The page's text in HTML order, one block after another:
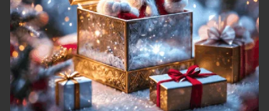
49. Kon Kramom Preah Atit
50. Kon Kramom Preah Atit
51. Kon Kramom Preah Atit
52. Kon Kramom Preah Atit